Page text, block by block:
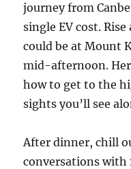
journey from
single EV cost.
could be at Mount
mid-afternoon.
how to get to the
sights you’ll see
After dinner, chill
conversations with